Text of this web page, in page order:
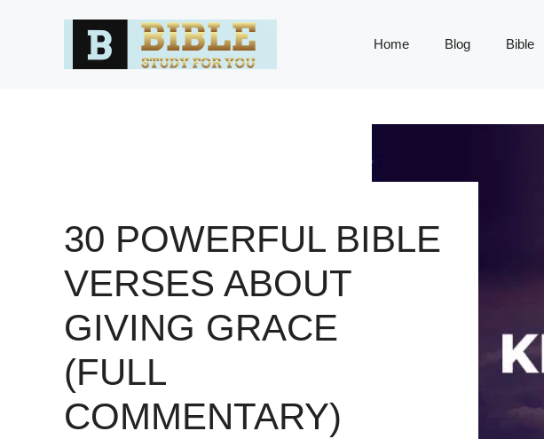
Home Blog Bible
30 POWERFUL BIBLE
VERSES ABOUT
GIVING GRACE
(FULL
COMMENTARY)